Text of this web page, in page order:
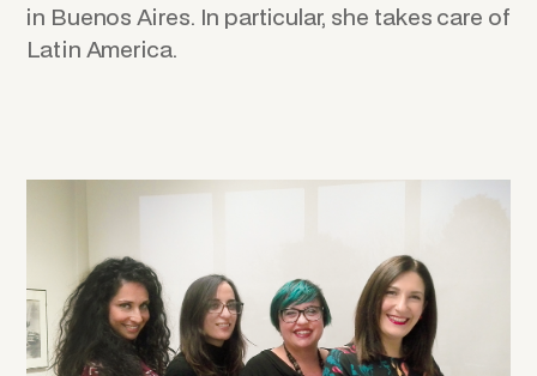
in Buenos Aires. In particular, she takes care of
Latin America.